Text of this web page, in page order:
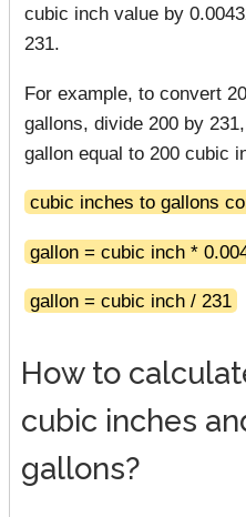
cubic inch value by
231.
For example, to convert
gallons, divide 200 by
gallon equal to 200 cubic
cubic inches to gallons
gallon = cubic inch *
gallon = cubic inch / 231
How to
cubic inches
gallons?